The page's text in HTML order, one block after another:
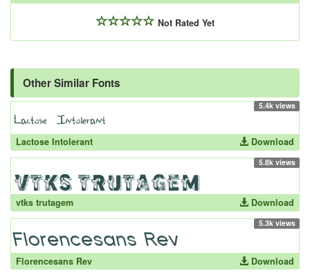
Not Rated Yet
Other Similar Fonts
5.4k views
Lactose Intolerant Download
5.8k views
vtks trutagem Download
5.3k views
Florencesans Rev Download